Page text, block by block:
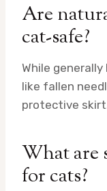
Are
cat-safe?
While
like fallen
protective
What are
for cats?